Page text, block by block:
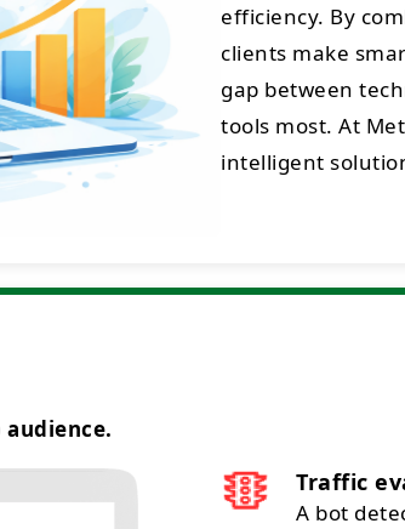
efficiency. By
clients make
gap between
tools most. At
intelligent
Traffic
A bot